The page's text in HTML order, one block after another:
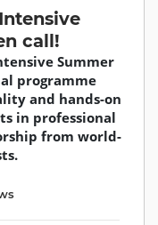
call!
Summer
programme
and hands-on
in professional
from world-